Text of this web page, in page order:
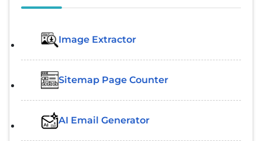
Image Extractor​
Sitemap Page Counter
AI Email Generator